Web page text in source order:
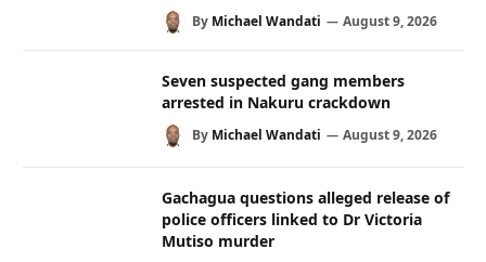
By Michael Wandati August 9, 2026
Seven suspected gang members
arrested in Nakuru crackdown
By Michael Wandati August 9, 2026
Gachagua questions alleged release of
police officers linked to Dr Victoria
Mutiso murder